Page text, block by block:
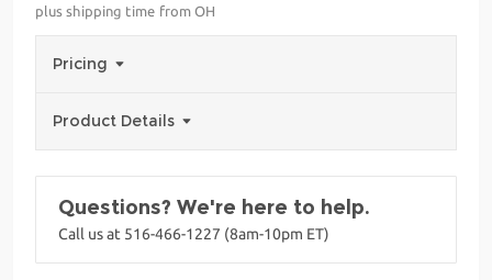
plus shipping time from OH
Pricing
Product Details
Questions? We're here to help.
Call us at 516-466-1227 (8am-10pm ET)